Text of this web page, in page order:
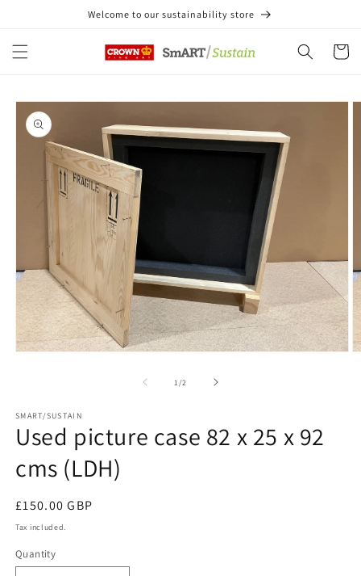
Welcome to our sustainability store
Cart
Skip to
product
information
1/of2
SMART/SUSTAIN
Used picture case 82 x 25 x 92
cms (LDH)
Regular
price
£150.00 GBP
Tax included.
Quantity